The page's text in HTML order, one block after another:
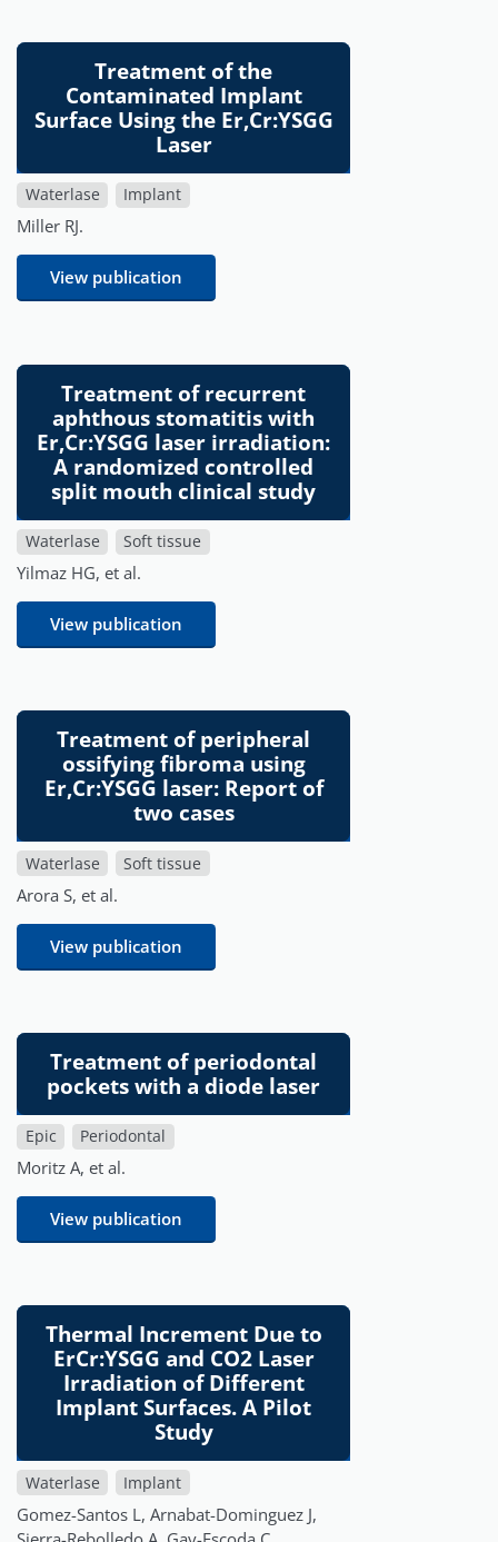
Treatment of the
Contaminated Implant
Surface Using the Er,Cr:YSGG
Laser
Waterlase Implant
Miller RJ.
View publication
Treatment of recurrent
aphthous stomatitis with
Er,Cr:YSGG laser irradiation:
A randomized controlled
split mouth clinical study
Waterlase Soft tissue
Yilmaz HG, et al.
View publication
Treatment of peripheral
ossifying fibroma using
Er,Cr:YSGG laser: Report of
two cases
Waterlase Soft tissue
Arora S, et al.
View publication
Treatment of periodontal
pockets with a diode laser
Epic Periodontal
Moritz A, et al.
View publication
Thermal Increment Due to
ErCr:YSGG and CO2 Laser
Irradiation of Different
Implant Surfaces. A Pilot
Study
Waterlase Implant
Gomez-Santos L, Arnabat-Dominguez J,